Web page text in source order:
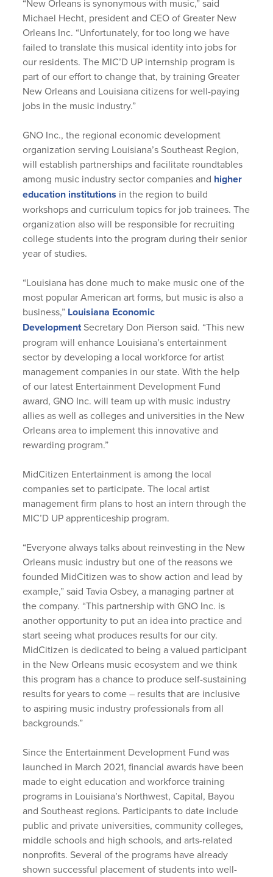
“New Orleans is synonymous with music,” said
Michael Hecht, president and CEO of Greater New
Orleans Inc. “Unfortunately, for too long we have
failed to translate this musical identity into jobs for
our residents. The MIC’D UP internship program is
part of our effort to change that, by training Greater
New Orleans and Louisiana citizens for well-paying
jobs in the music industry.”
GNO Inc., the regional economic development
organization serving Louisiana’s Southeast Region,
will establish partnerships and facilitate roundtables
among music industry sector companies and higher
education institutions in the region to build
workshops and curriculum topics for job trainees. The
organization also will be responsible for recruiting
college students into the program during their senior
year of studies.
“Louisiana has done much to make music one of the
most popular American art forms, but music is also a
business,” Louisiana Economic
DevelopmentSecretary Don Pierson said. “This new
program will enhance Louisiana’s entertainment
sector by developing a local workforce for artist
management companies in our state. With the help
of our latest Entertainment Development Fund
award, GNO Inc. will team up with music industry
allies as well as colleges and universities in the New
Orleans area to implement this innovative and
rewarding program.”
MidCitizen Entertainment is among the local
companies set to participate. The local artist
management firm plans to host an intern through the
MIC’D UP apprenticeship program.
“Everyone always talks about reinvesting in the New
Orleans music industry but one of the reasons we
founded MidCitizen was to show action and lead by
example,” said Tavia Osbey, a managing partner at
the company. “This partnership with GNO Inc. is
another opportunity to put an idea into practice and
start seeing what produces results for our city.
MidCitizen is dedicated to being a valued participant
in the New Orleans music ecosystem and we think
this program has a chance to produce self-sustaining
results for years to come – results that are inclusive
to aspiring music industry professionals from all
backgrounds.”
Since the Entertainment Development Fund was
launched in March 2021, financial awards have been
made to eight education and workforce training
programs in Louisiana’s Northwest, Capital, Bayou
and Southeast regions. Participants to date include
public and private universities, community colleges,
middle schools and high schools, and arts-related
nonprofits. Several of the programs have already
shown successful placement of students into well-